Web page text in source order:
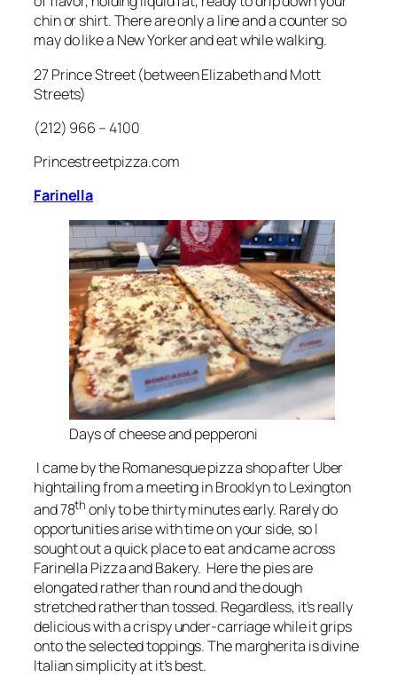
chin or shirt. There are only a line and a counter so
may do like a New Yorker and eat while walking.
27 Prince Street (between Elizabeth and Mott
Streets)
(212) 966 – 4100
Princestreetpizza.com
Farinella
Days of cheese and pepperoni
I came by the Romanesque pizza shop after Uber
hightailing from a meeting in Brooklyn to Lexington
and 78th only to be thirty minutes early. Rarely do
opportunities arise with time on your side, so I
sought out a quick place to eat and came across
Farinella Pizza and Bakery. Here the pies are
elongated rather than round and the dough
stretched rather than tossed. Regardless, it’s really
delicious with a crispy under-carriage while it grips
onto the selected toppings. The margherita is divine
Italian simplicity at it’s best.